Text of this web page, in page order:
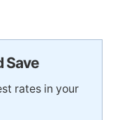
Save
rates in your